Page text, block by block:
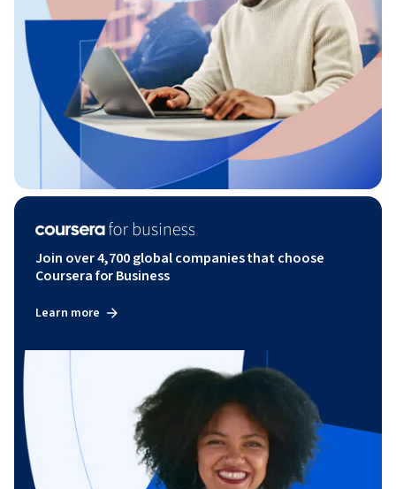
Join over 4,700 global companies that choose
Coursera for Business
Learn more